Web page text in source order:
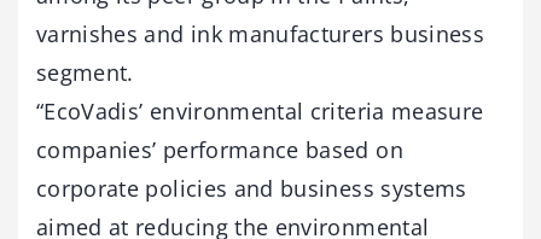
varnishes and ink manufacturers business
segment.
“EcoVadis’ environmental criteria measure
companies’ performance based on
corporate policies and business systems
aimed at reducing the environmental